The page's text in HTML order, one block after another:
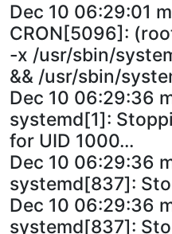
Dec 10 06:29:01
CRON[5096]:
-x /usr/sbin/
&& /usr/sbin/
Dec 10 06:29:36
systemd[1]:
for UID 1000...
Dec 10 06:29:36
systemd[837]:
Dec 10 06:29:36
systemd[837]: